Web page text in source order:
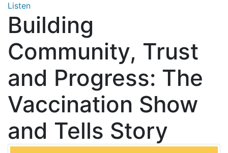
Listen
Building
Community, Trust
and Progress: The
Vaccination Show
and Tells Story